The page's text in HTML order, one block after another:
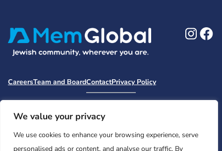
We value your privacy
We use cookies to enhance your browsing experience, serve
personalised ads or content, and analyse our traffic. By
CareersTeam and BoardContactPrivacy Policy
Moishe HouseMHWOWEmbarkCamp Nai Nai Nai
Mem Global Retreats
Retreatology
Base
© 2026 Moishe House. All rights reserved.